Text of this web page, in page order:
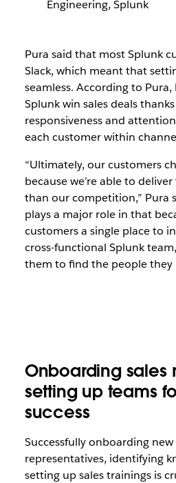
Engineering, Splunk
Pura said that most Splunk
Slack, which meant that
seamless. According to Pura,
Splunk win sales deals
responsiveness and
each customer within
“Ultimately, our customers
because we’re able to
than our competition,” Pura
plays a major role in that
customers a single place to
cross-functional Splunk
them to find the people they
Onboarding sales
setting up teams
success
Successfully onboarding new
representatives, identifying
setting up sales trainings is